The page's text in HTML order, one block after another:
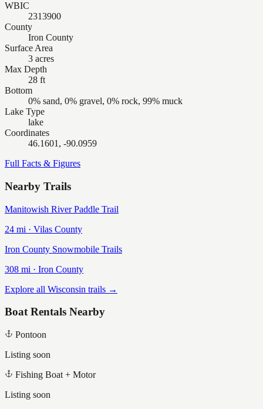
WBIC
2313900
County
Iron County
Surface Area
3 acres
Max Depth
28 ft
Bottom
0% sand, 0% gravel, 0% rock, 99% muck
Lake Type
lake
Coordinates
46.1601, -90.0959
Full Facts & Figures
Nearby Trails
Manitowish River Paddle Trail
24 mi · Vilas County
Iron County Snowmobile Trails
308 mi · Iron County
Explore all Wisconsin trails →
Boat Rentals Nearby
Pontoon
Listing soon
Fishing Boat + Motor
Listing soon